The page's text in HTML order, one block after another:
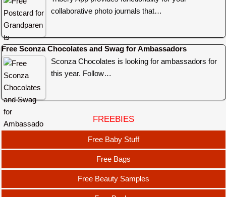
collaborative photo journals that…
Free Sconza Chocolates and Swag for Ambassadors
Sconza Chocolates is looking for ambassadors for
this year. Follow…
FREEBIES
Free Baby Stuff
Free Bags
Free Beauty Samples